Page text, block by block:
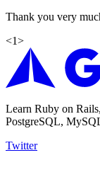
Thank you very
<1>
Learn Ruby on
PostgreSQL,
Twitter